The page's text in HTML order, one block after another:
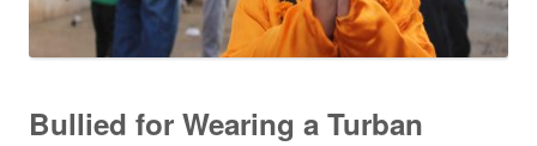
Bullied for Wearing a Turban